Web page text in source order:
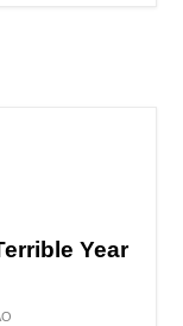
Year